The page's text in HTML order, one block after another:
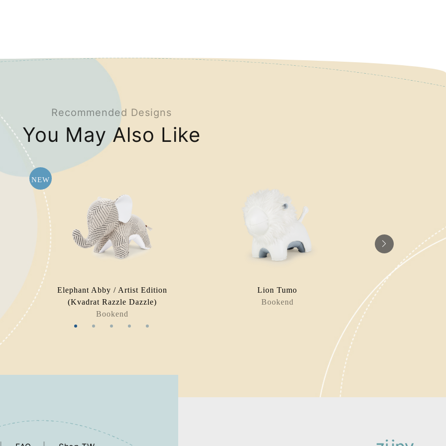
Recommended Designs
You May Also Like
NEW
Elephant Abby / Artist Edition
(Kvadrat Razzle Dazzle)
Bookend
Lion Tumo
Bookend